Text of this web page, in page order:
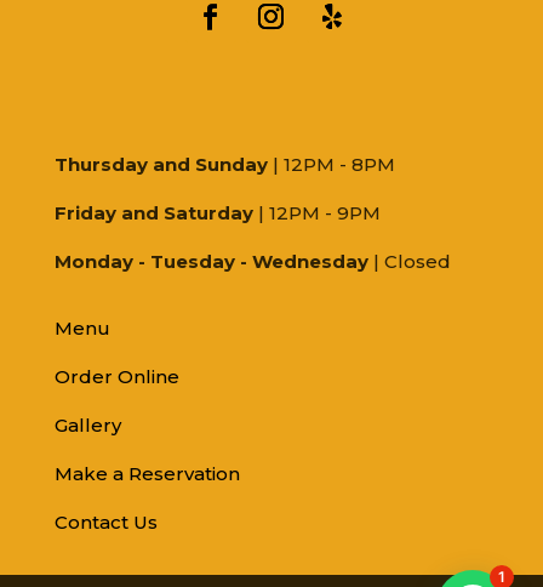
Thursday and Sunday | 12PM - 8PM
Friday and Saturday| 12PM - 9PM
Monday - Tuesday - Wednesday | Closed
Menu
Order Online
Gallery
Make a Reservation
Contact Us
1